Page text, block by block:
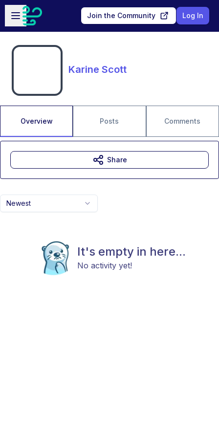
Skip to main content
Open sidebar
Join the Community Log In
Karine Scott
Overview Posts Comments
Newest
It's empty in here...
No activity yet!
Share